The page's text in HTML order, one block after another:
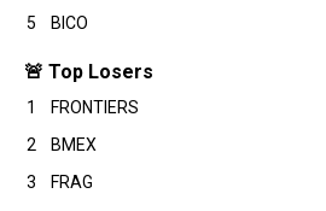
5
BICO
🚨 Top Losers
1 FRONTIERS
2
BMEX
3
FRAG